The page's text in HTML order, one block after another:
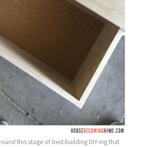
this stage of bed-building DIY-ing that